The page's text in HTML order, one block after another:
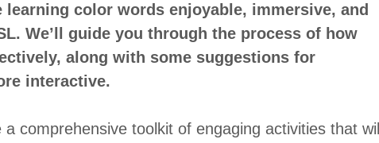
color words enjoyable, immersive, and
We’ll guide you through the process of how
along with some suggestions for
interactive.
comprehensive toolkit of engaging activities that will